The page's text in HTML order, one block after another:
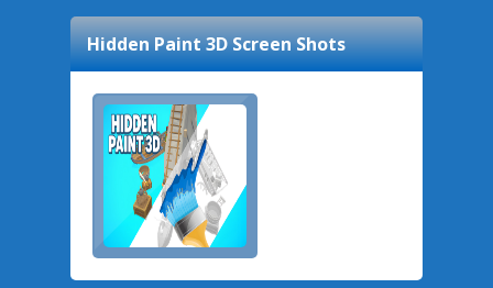
Hidden Paint 3DScreen Shots